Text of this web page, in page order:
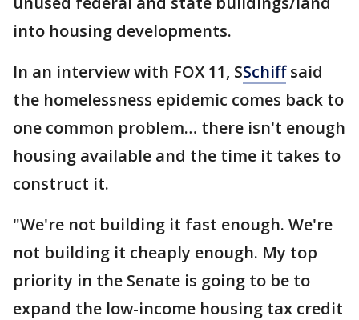
into housing developments.
In an interview with FOX 11, SSchiffsaid
the homelessness epidemic comes back to
one common problem… there isn't enough
housing available and the time it takes to
construct it.
"We're not building it fast enough. We're
not building it cheaply enough. My top
priority in the Senate is going to be to
expand the low-income housing tax credit